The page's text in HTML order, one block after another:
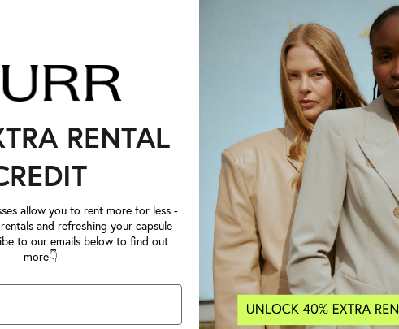
RENTAL
allow you to rent more for less -
and refreshing your capsule
to our emails below to find out
more👇